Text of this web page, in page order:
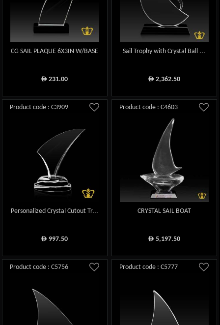
CG SAIL PLAQUE 6X3IN W/BASE
ê 231.00
Sail Trophy with Crystal Ball ...
ê2,362.50
Product code : C3909
Personalized Crystal Cutout Tr...
ê 997.50
Product code : C4603
CRYSTAL SAIL BOAT
ê5,197.50
Product code : C5756 Product code : C5777